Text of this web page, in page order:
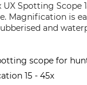
UX Spotting
Magnification is
and
scope for
15 - 45x